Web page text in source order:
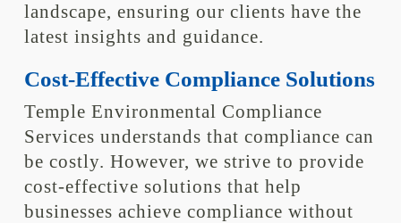
landscape, ensuring our clients have the
latest insights and guidance.
Cost-Effective Compliance Solutions
Temple Environmental Compliance
Services understands that compliance can
be costly. However, we strive to provide
cost-effective solutions that help
businesses achieve compliance without